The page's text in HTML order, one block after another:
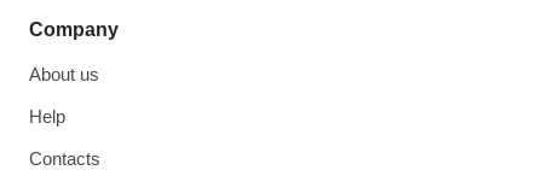
Company
About us
Help
Contacts